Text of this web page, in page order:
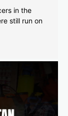
in the
still run on